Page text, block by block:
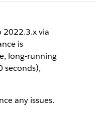
via
is
long-running
seconds),
any issues.